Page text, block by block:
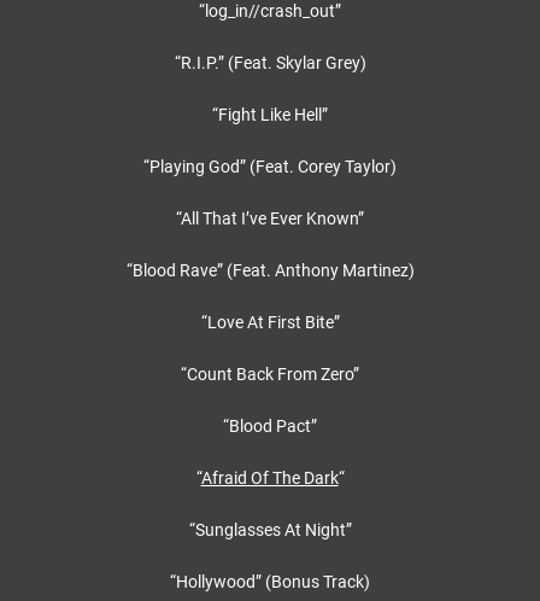
“log_in//crash_out”
“R.I.P.” (Feat. Skylar Grey)
“Fight Like Hell”
“Playing God” (Feat. Corey Taylor)
“All That I’ve Ever Known”
“Blood Rave” (Feat. Anthony Martinez)
“Love At First Bite”
“Count Back From Zero”
“Blood Pact”
“Afraid Of The Dark“
“Sunglasses At Night”
“Hollywood” (Bonus Track)